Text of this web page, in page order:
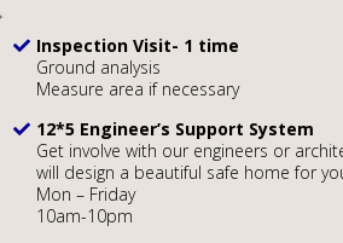
Inspection Visit- 1 time
Ground analysis
Measure area if necessary
12*5 Engineer’s Support System
Get involve with our engineers or
will design a beautiful safe home for
Mon – Friday
10am-10pm